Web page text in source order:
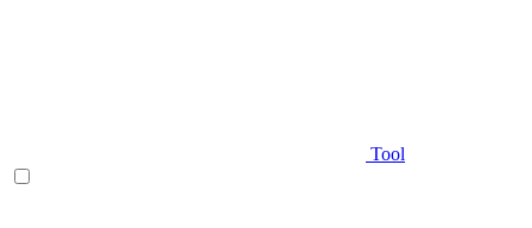
Tool